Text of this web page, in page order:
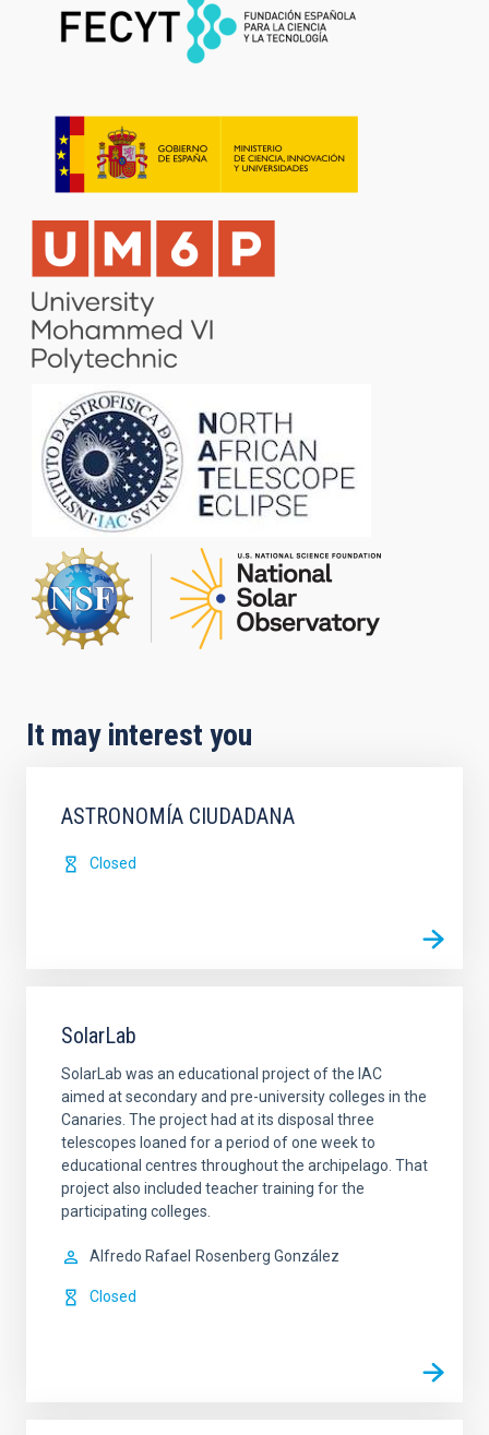
It may interest you
ASTRONOMÍA CIUDADANA
Closed
SolarLab
SolarLab was an educational project of the IAC
aimed at secondary and pre-university colleges in the
Canaries. The project had at its disposal three
telescopes loaned for a period of one week to
educational centres throughout the archipelago. That
project also included teacher training for the
participating colleges.
Alfredo Rafael Rosenberg González
Closed